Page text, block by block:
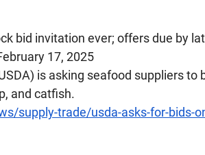
bid invitation ever; offers due by
17, 2025
is asking seafood suppliers to
and catfish.
supply-trade/usda-asks-for-bids-